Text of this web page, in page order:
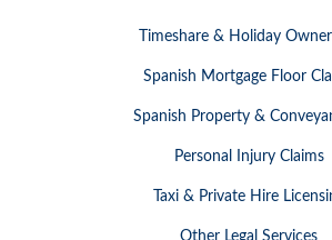
Timeshare & Holiday
Spanish Mortgage Floor
Spanish Property &
Personal Injury Claims
Taxi & Private Hire
Other Legal Services